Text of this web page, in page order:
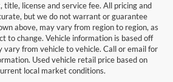
title, license and service fee. All pricing and
but we do not warrant or guarantee
above, may vary from region to region, as
to change. Vehicle information is based off
vary from vehicle to vehicle. Call or email for
Used vehicle retail price based on
local market conditions.